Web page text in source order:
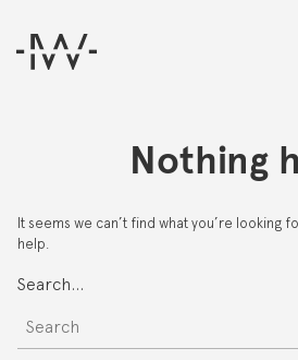
Nothing
It seems we can’t find what you’re looking
help.
Search…